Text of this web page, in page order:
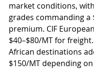
market conditions,
grades commanding a
premium. CIF
$40–$80/MT for
African destinations
$150/MT depending